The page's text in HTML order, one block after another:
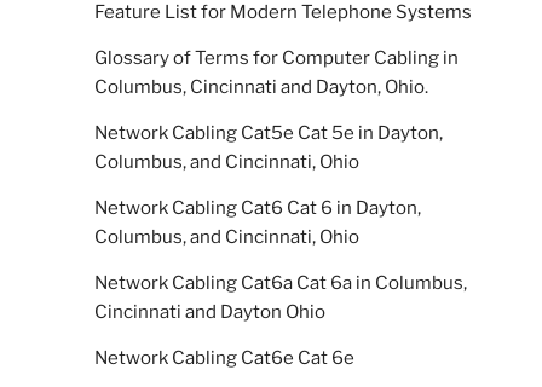
Feature List for Modern Telephone Systems
Glossary of Terms for Computer Cabling in
Columbus, Cincinnati and Dayton, Ohio.
Network Cabling Cat5e Cat 5e in Dayton,
Columbus, and Cincinnati, Ohio
Network Cabling Cat6 Cat 6 in Dayton,
Columbus, and Cincinnati, Ohio
Network Cabling Cat6a Cat 6a in Columbus,
Cincinnati and Dayton Ohio
Network Cabling Cat6e Cat 6e